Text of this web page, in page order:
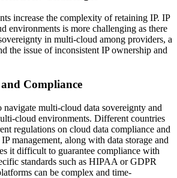
increase the complexity of retaining IP. IP
environments is more challenging as there
in multi-cloud among providers, a
the issue of inconsistent IP ownership and
Compliance
multi-cloud data sovereignty and
cloud environments. Different countries
regulations on cloud data compliance and
management, along with data storage and
it difficult to guarantee compliance with
standards such as HIPAA or GDPR
can be complex and time-